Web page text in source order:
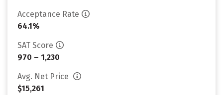
Acceptance Rate
64.1%
SAT Score
970 – 1,230
Avg. Net Price
$15,261